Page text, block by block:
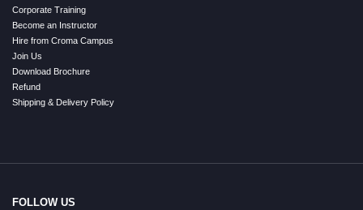
Corporate Training
Become an Instructor
Hire from Croma Campus
Join Us
Download Brochure
Refund
Shipping & Delivery Policy
FOLLOW US